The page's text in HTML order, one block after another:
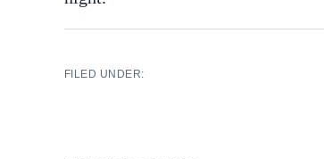
FILED UNDER: